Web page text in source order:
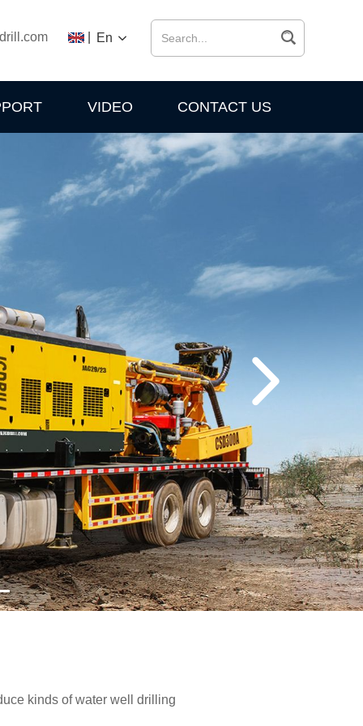
En
VIDEO CONTACT US
kinds of water well drilling